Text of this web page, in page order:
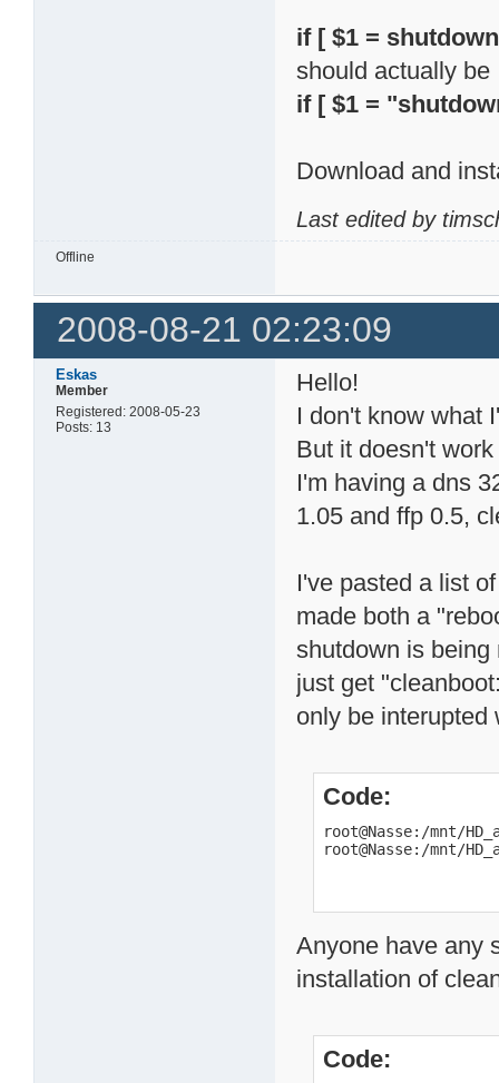
if [ $1 =
should actually be
if [ $1 =
Download and
Last edited by
Offline
2008-08-21 02:23:09
Eskas
Member
Registered: 2008-05-23
Posts: 13
Hello!
I don't know what
But it doesn't
I'm having a dns
1.05 and ffp 0.5,
I've pasted a list
made both a
shutdown is
just get
only be interupted
Code:
root@Nasse:/mnt/
root@Nasse:/mnt/
Anyone have any
installation of
Code: